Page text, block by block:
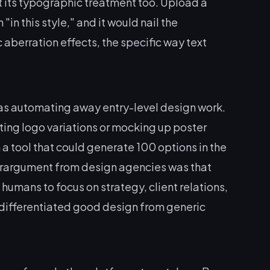
"in this style," and it would nail the
effects, the specific way text
automating away entry-level design work.
logo variations or mocking up poster
tool that could generate 100 options in the
from design agencies was that
to focus on strategy, client relations,
good design from generic